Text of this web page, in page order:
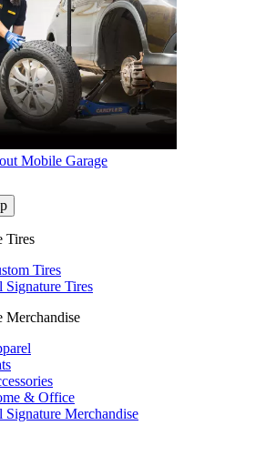
Mobile Garage
Tires
Tires
Signature Tires
Merchandise
& Office
Signature Merchandise